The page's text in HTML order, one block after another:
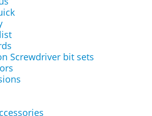
Screwdriver bit sets